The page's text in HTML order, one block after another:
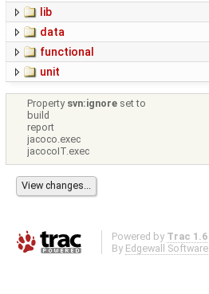
lib
data
functional
unit
Property svn:ignore set to
build
report
jacoco.exec
jacocoIT.exec
Powered by Trac 1.6
By Edgewall Software